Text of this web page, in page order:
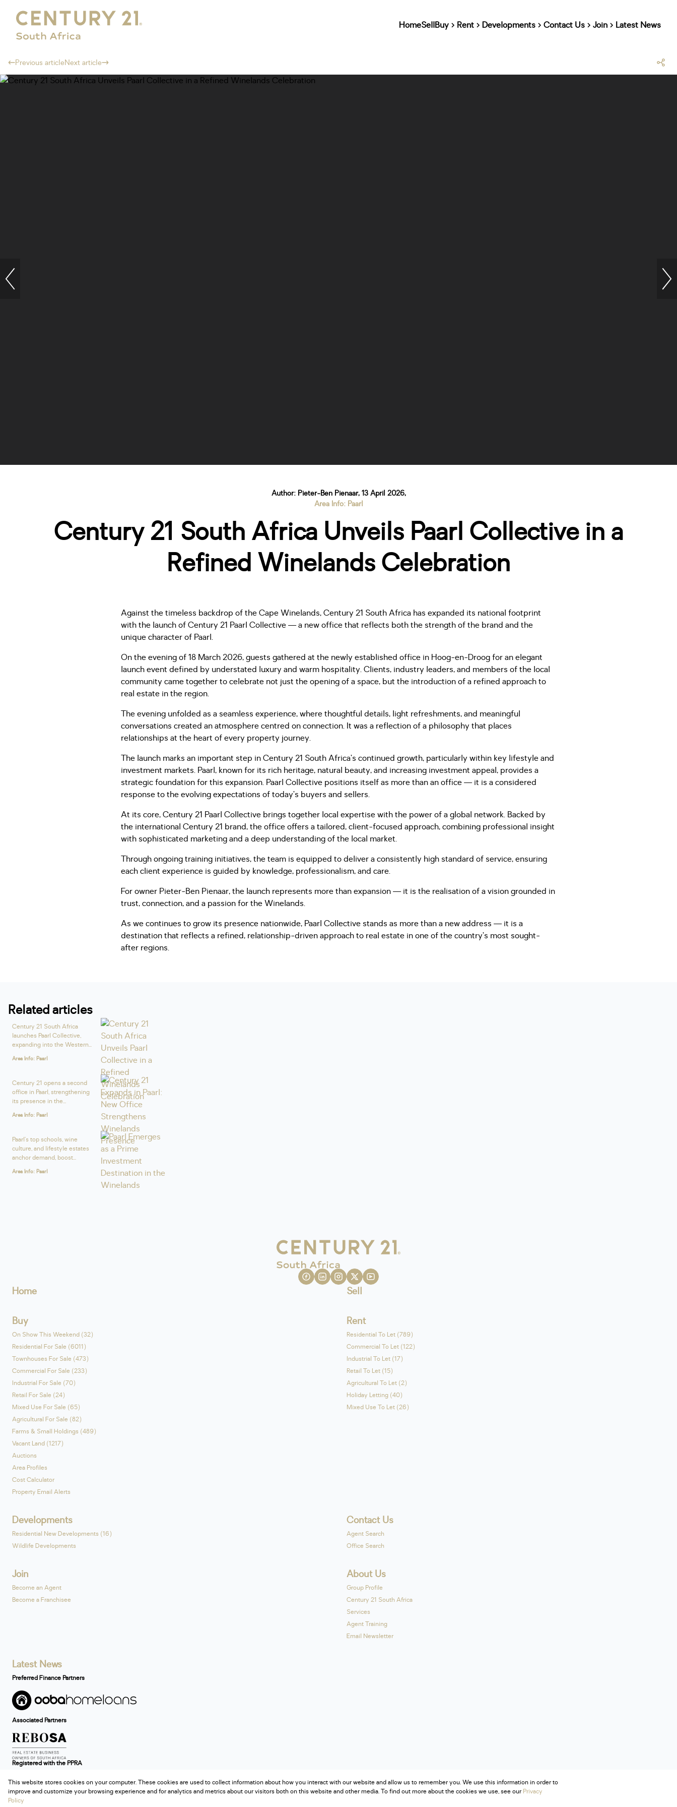
HomeSellBuy Rent Developments Contact Us Join Latest News
Previous articleNext article
Author: Pieter-Ben Pienaar, 13 April 2026,
Area Info: Paarl
Century 21 South Africa Unveils Paarl Collective in a
Refined Winelands Celebration
Against the timeless backdrop of the Cape Winelands, Century 21 South Africa has expanded its national footprint
with the launch of Century 21 Paarl Collective — a new office that reflects both the strength of the brand and the
unique character of Paarl.
On the evening of 18 March 2026, guests gathered at the newly established office in Hoog-en-Droog for an elegant
launch event defined by understated luxury and warm hospitality. Clients, industry leaders, and members of the local
community came together to celebrate not just the opening of a space, but the introduction of a refined approach to
real estate in the region.
The evening unfolded as a seamless experience, where thoughtful details, light refreshments, and meaningful
conversations created an atmosphere centred on connection. It was a reflection of a philosophy that places
relationships at the heart of every property journey.
The launch marks an important step in Century 21 South Africa’s continued growth, particularly within key lifestyle and
investment markets. Paarl, known for its rich heritage, natural beauty, and increasing investment appeal, provides a
strategic foundation for this expansion. Paarl Collective positions itself as more than an office — it is a considered
response to the evolving expectations of today’s buyers and sellers.
At its core, Century 21 Paarl Collective brings together local expertise with the power of a global network. Backed by
the international Century 21 brand, the office offers a tailored, client-focused approach, combining professional insight
with sophisticated marketing and a deep understanding of the local market.
Through ongoing training initiatives, the team is equipped to deliver a consistently high standard of service, ensuring
each client experience is guided by knowledge, professionalism, and care.
For owner Pieter-Ben Pienaar, the launch represents more than expansion — it is the realisation of a vision grounded in
trust, connection, and a passion for the Winelands.
As we continues to grow its presence nationwide, Paarl Collective stands as more than a new address — it is a
destination that reflects a refined, relationship-driven approach to real estate in one of the country’s most sought-
after regions.
Related articles
Century 21 South Africa
launches Paarl Collective,
expanding into the Western...
Area Info: Paarl
Century 21 opens a second
office in Paarl, strengthening
its presence in the...
Area Info: Paarl
Paarl’s top schools, wine
culture, and lifestyle estates
anchor demand, boost...
Area Info: Paarl
Home Sell
Buy
On Show This Weekend (32)
Residential For Sale (6011)
Townhouses For Sale (473)
Commercial For Sale (233)
Industrial For Sale (70)
Retail For Sale (24)
Mixed Use For Sale (65)
Agricultural For Sale (82)
Farms & Small Holdings (489)
Vacant Land (1217)
Auctions
Area Profiles
Cost Calculator
Property Email Alerts
Rent
Residential To Let (789)
Commercial To Let (122)
Industrial To Let (17)
Retail To Let (15)
Agricultural To Let (2)
Holiday Letting (40)
Mixed Use To Let (26)
Developments
Residential New Developments (16)
Wildlife Developments
Contact Us
Agent Search
Office Search
Join
Become an Agent
Become a Franchisee
About Us
Group Profile
Century 21 South Africa
Services
Agent Training
Email Newsletter
Latest News
Preferred Finance Partners
Associated Partners
Registered with the PPRA
Powered byProp Data
Copyright © 2026 Century 21 South Africa
This website stores cookies on your computer. These cookies are used to collect information about how you interact with our website and allow us to remember you. We use this information in order to
improve and customize your browsing experience and for analytics and metrics about our visitors both on this website and other media. To find out more about the cookies we use, see ourPrivacy
Policy